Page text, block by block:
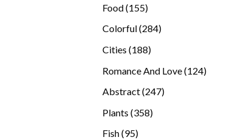
Food 155155
products
Colorful 284284
Cities 188188
Romance And Love 124124
Abstract 247247
Plants 358358
Fish 9595